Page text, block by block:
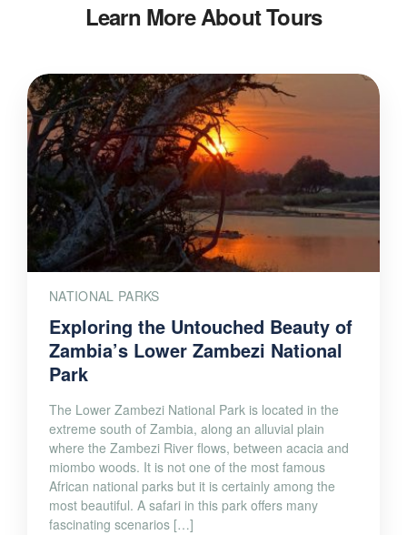
Learn More About Tours
NATIONAL PARKS
Exploring the Untouched Beauty of
Zambia’s Lower Zambezi National
Park
The Lower Zambezi National Park is located in the
extreme south of Zambia, along an alluvial plain
where the Zambezi River flows, between acacia and
miombo woods. It is not one of the most famous
African national parks but it is certainly among the
most beautiful. A safari in this park offers many
fascinating scenarios […]